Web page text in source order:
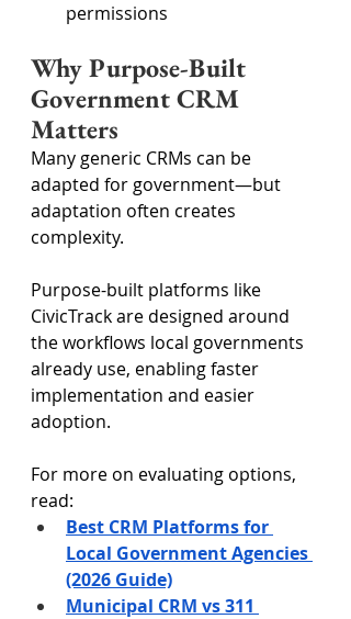
permissions
Why Purpose-Built
Government CRM
Matters
Many generic CRMs can be
adapted for government—but
adaptation often creates
complexity.
Purpose-built platforms like
CivicTrack are designed around
the workflows local governments
already use, enabling faster
implementation and easier
adoption.
For more on evaluating options,
read:
Best CRM Platforms for
Local Government Agencies
(2026 Guide)
Municipal CRM vs 311